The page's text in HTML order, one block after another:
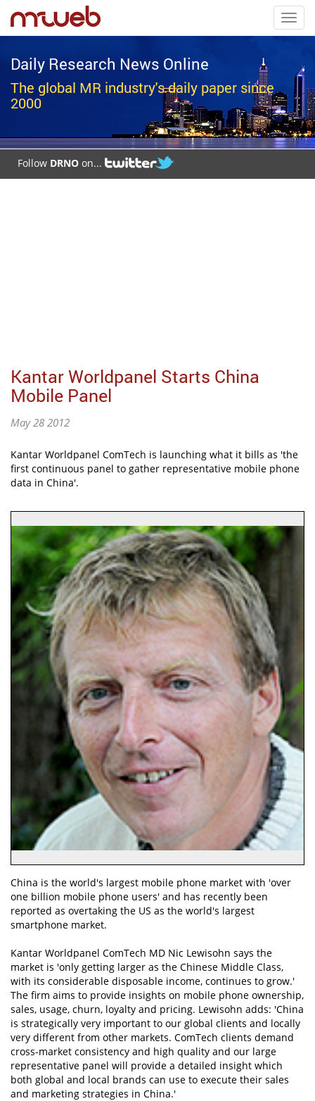
Daily Research News Online
The global MR industry's daily paper since
2000
Follow DRNO on...
Kantar Worldpanel Starts China
Mobile Panel
May 28 2012
Kantar Worldpanel ComTech is launching what it bills as 'the
first continuous panel to gather representative mobile phone
data in China'.
China is the world's largest mobile phone market with 'over
one billion mobile phone users' and has recently been
reported as overtaking the US as the world's largest
smartphone market.
Kantar Worldpanel ComTech MD Nic Lewisohn says the
market is 'only getting larger as the Chinese Middle Class,
with its considerable disposable income, continues to grow.'
The firm aims to provide insights on mobile phone ownership,
sales, usage, churn, loyalty and pricing. Lewisohn adds: 'China
is strategically very important to our global clients and locally
very different from other markets. ComTech clients demand
cross-market consistency and high quality and our large
representative panel will provide a detailed insight which
both global and local brands can use to execute their sales
and marketing strategies in China.'